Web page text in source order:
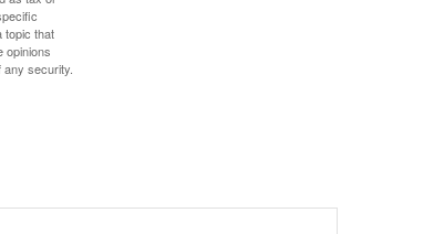
topic that
opinions
any security.